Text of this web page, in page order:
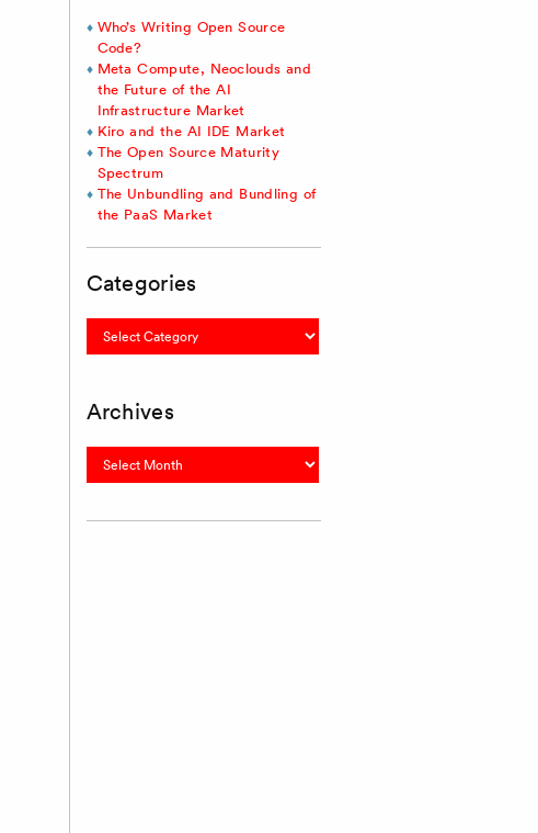
Who’s Writing Open Source
Code?
Meta Compute, Neoclouds and
the Future of the AI
Infrastructure Market
Kiro and the AI IDE Market
The Open Source Maturity
Spectrum
The Unbundling and Bundling of
the PaaS Market
Categories
Categories
Archives
Archives